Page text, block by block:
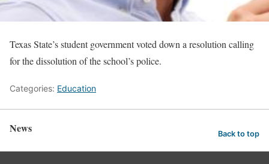
Texas State’s student government voted down a resolution calling
for the dissolution of the school’s police.
Categories: Education
News Back to top